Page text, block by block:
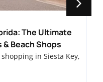
The Ultimate
Beach Shops
in Siesta Key,